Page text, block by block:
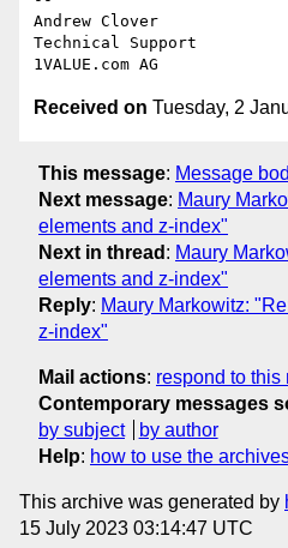
Andrew Clover
Technical Support
Received on Tuesday, 2
This message: Message
Next message: Maury
elements and z-index"
Next in thread : Maury
elements and z-index"
Reply: Maury Markowitz:
z-index"
Mail actions: respond to this
Contemporary messages
by subject
by author
Help: how to use the
This archive was generated by
15 July 2023 03:14:47 UTC